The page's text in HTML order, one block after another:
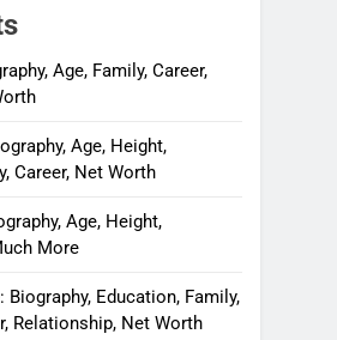
Age, Family, Career,
Age, Height,
Career, Net Worth
Age, Height,
More
Biography, Education, Family,
Relationship, Net Worth